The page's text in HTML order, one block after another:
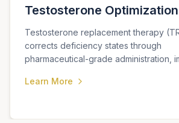
Testosterone Optimization
Testosterone replacement therapy
corrects deficiency states through
pharmaceutical-grade administration,
metabolic health.
Learn More